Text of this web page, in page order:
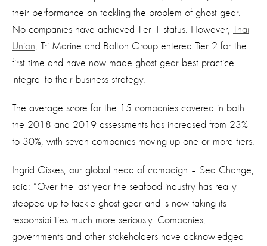
their performance on tackling the problem of ghost gear.
No companies have achieved Tier 1 status. However, Thai
Union , Tri Marine and Bolton Group entered Tier 2 for the
first time and have now made ghost gear best practice
integral to their business strategy.
The average score for the 15 companies covered in both
the 2018 and 2019 assessments has increased from 23%
to 30%, with seven companies moving up one or more tiers.
Ingrid Giskes, our global head of campaign – Sea Change,
said: “Over the last year the seafood industry has really
stepped up to tackle ghost gear and is now taking its
responsibilities much more seriously. Companies,
governments and other stakeholders have acknowledged